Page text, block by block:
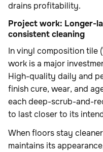
drains profitability.
Project work: Longer-
consistent cleaning
In vinyl composition tile
work is a major
High-quality daily and
finish cure, wear, and
each deep-scrub-and-
to last closer to its
When floors stay
maintains its